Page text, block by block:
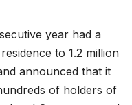
year had a
to 1.2 million
announced that it
of holders of